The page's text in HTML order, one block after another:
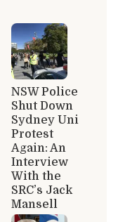
NSW Police
Shut Down
Sydney Uni
Protest
Again: An
Interview
With the
SRC’s Jack
Mansell